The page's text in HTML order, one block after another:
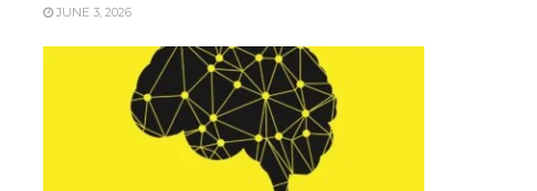
JUNE 3, 2026